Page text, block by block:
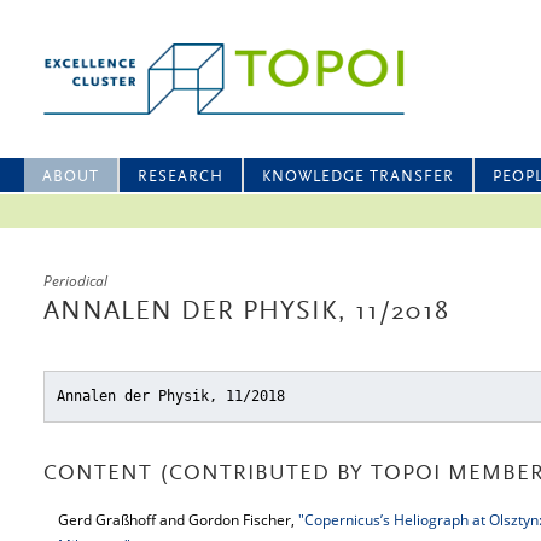
ABOUT RESEARCH KNOWLEDGE TRANSFER
Periodical
ANNALEN DER PHYSIK, 11/2018
Annalen der Physik, 11/2018
CONTENT (CONTRIBUTED BY TOPOI
Gerd Graßhoff and Gordon Fischer, "Copernicus’s Heliograph at